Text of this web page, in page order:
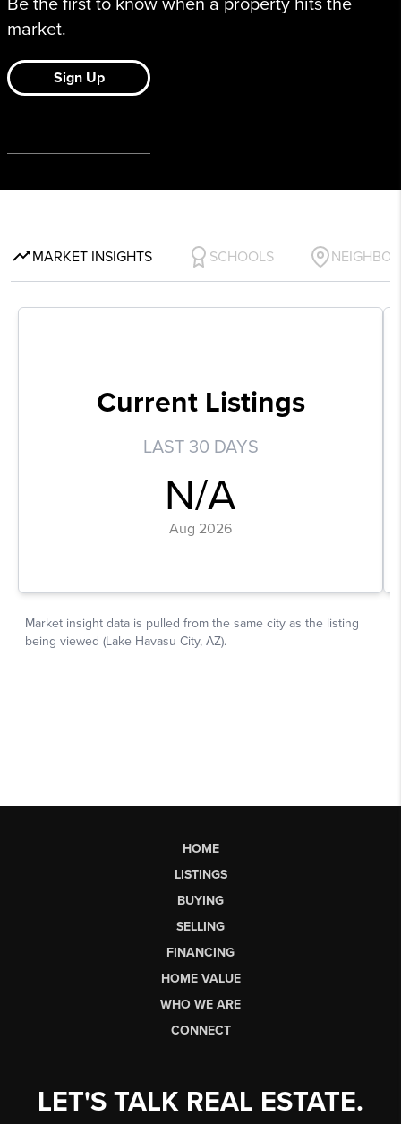
HOME
LISTINGS
BUYING
SELLING
FINANCING
HOME VALUE
WHO WE ARE
CONNECT
LET'S TALK REAL ESTATE.